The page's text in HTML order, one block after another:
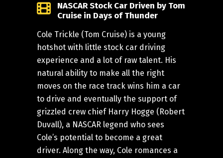
NASCAR Stock Car Driven by Tom
Cruise in Days of Thunder
Cole Trickle (Tom Cruise) is a young
hotshot with little stock car driving
experience and a lot of raw talent. His
natural ability to make all the right
moves on the race track wins him a car
to drive and eventually the support of
grizzled crew chief Harry Hogge (Robert
Duvall), a NASCAR legend who sees
Cole’s potential to become a great
driver. Along the way, Cole romances a